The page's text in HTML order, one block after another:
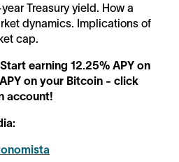
Treasury yield. How a
dynamics. Implications of
cap.
earning 12.25% APY on
on your Bitcoin - click
account!